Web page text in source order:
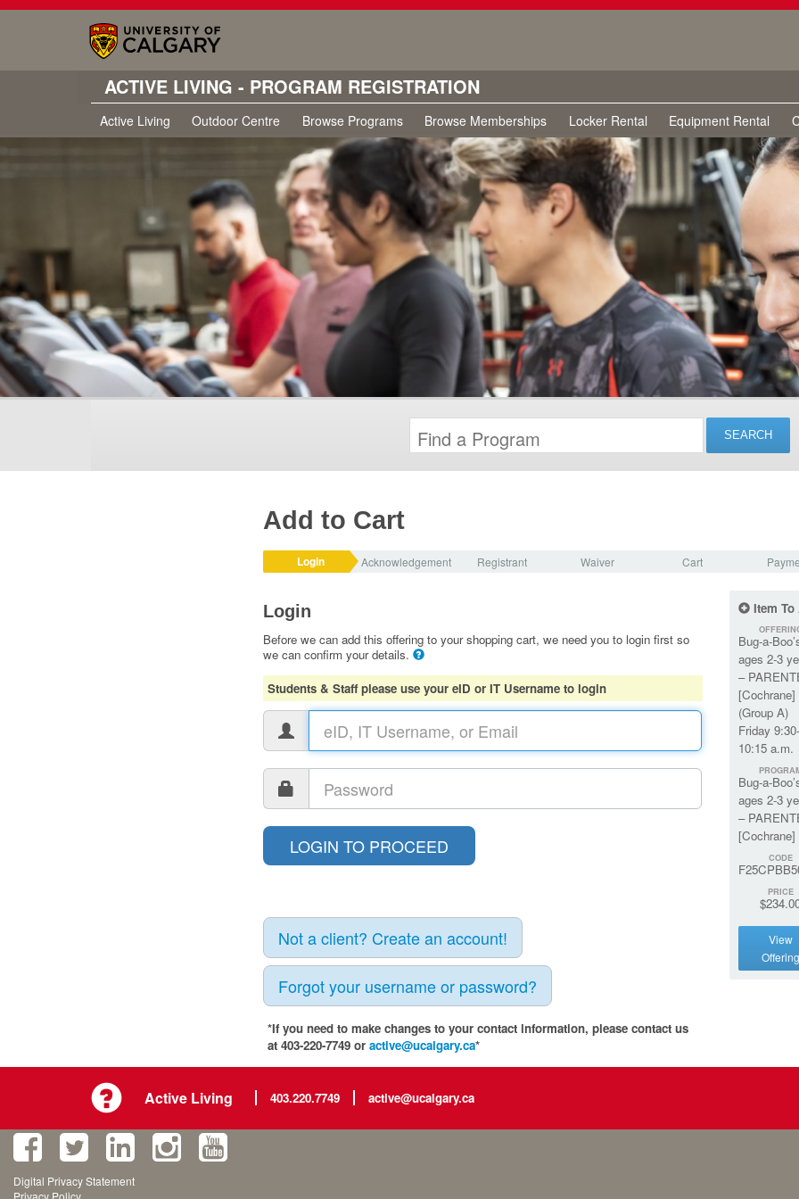
ACTIVE LIVING - PROGRAM REGISTRATION
Active Living Outdoor Centre Browse Programs Browse Memberships Locker Rental Equipment Rental
Add to Cart
Login Acknowledgement Registrant Waiver Cart
Login
Before we can add this offering to your shopping cart, we need you to login first so
we can confirm your details.
Students & Staff please use your eID or IT Username to login
Not a client? Create an account!
Forgot your username or password?
*If you need to make changes to your contact information, please contact us
at 403-220-7749 or active@ucalgary.ca*
Item To
Bug-a-
ages 2-3
–
[Cochrane]
(Group A)
Friday 9:30-
10:15 a.m.
Bug-a-
ages 2-3
–
[Cochrane]
CODE
PRICE
View
Offering
Active Living 403.220.7749 active@ucalgary.ca
Digital Privacy Statement